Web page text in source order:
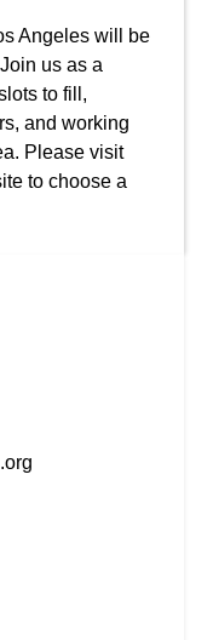
Angeles will be
us as a
to fill,
and working
Please visit
to choose a